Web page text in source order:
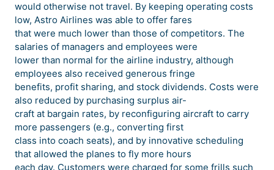
would otherwise not travel. By keeping operating costs
low, Astro Airlines was able to offer fares
that were much lower than those of competitors. The
salaries of managers and employees were
lower than normal for the airline industry, although
employees also received generous fringe
benefits, profit sharing, and stock dividends. Costs were
also reduced by purchasing surplus air-
craft at bargain rates, by reconfiguring aircraft to carry
more passengers (e.g., converting first
class into coach seats), and by innovative scheduling
that allowed the planes to fly more hours
each day. Customers were charged for some frills such